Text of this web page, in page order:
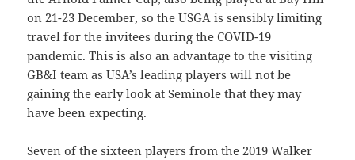
on 21-23 December, so the USGA is sensibly limiting
travel for the invitees during the COVID-19
pandemic. This is also an advantage to the visiting
GB&I team as USA’s leading players will not be
gaining the early look at Seminole that they may
have been expecting.
Seven of the sixteen players from the 2019 Walker